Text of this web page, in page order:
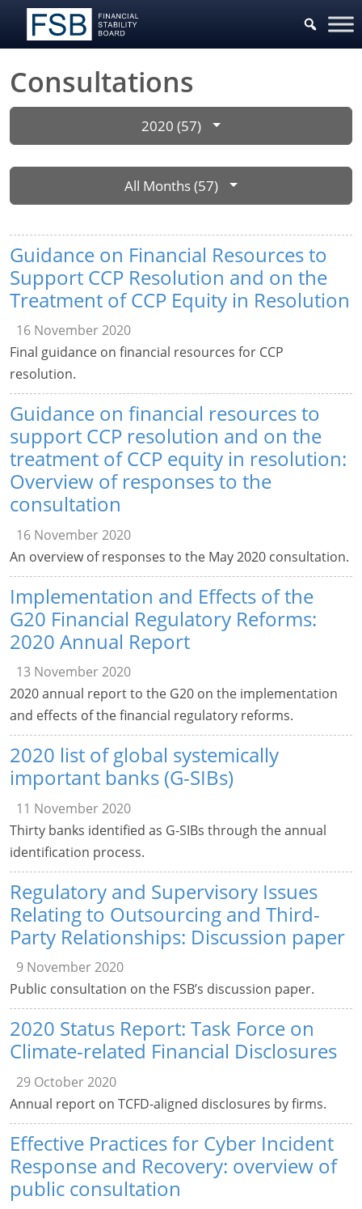
Consultations
2020 (57)
All Months (57)
Guidance on Financial Resources to
Support CCP Resolution and on the
Treatment of CCP Equity in Resolution
16 November 2020
Final guidance on financial resources for CCP
resolution.
Guidance on financial resources to
support CCP resolution and on the
treatment of CCP equity in resolution:
Overview of responses to the
consultation
16 November 2020
An overview of responses to the May 2020 consultation.
Implementation and Effects of the
G20 Financial Regulatory Reforms:
2020 Annual Report
13 November 2020
2020 annual report to the G20 on the implementation
and effects of the financial regulatory reforms.
2020 list of global systemically
important banks (G-SIBs)
11 November 2020
Thirty banks identified as G-SIBs through the annual
identification process.
Regulatory and Supervisory Issues
Relating to Outsourcing and Third-
Party Relationships: Discussion paper
9 November 2020
Public consultation on the FSB’s discussion paper.
2020 Status Report: Task Force on
Climate-related Financial Disclosures
29 October 2020
Annual report on TCFD-aligned disclosures by firms.
Effective Practices for Cyber Incident
Response and Recovery: overview of
public consultation